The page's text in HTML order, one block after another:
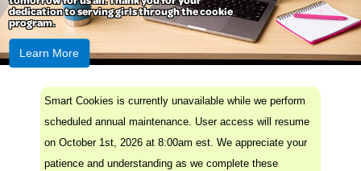
tomorrow for us all. Thank you for your
dedication to serving girls through the cookie
program.
Learn More
Smart Cookies is currently unavailable while we perform
scheduled annual maintenance. User access will resume
on October 1st, 2026 at 8:00am est. We appreciate your
patience and understanding as we complete these